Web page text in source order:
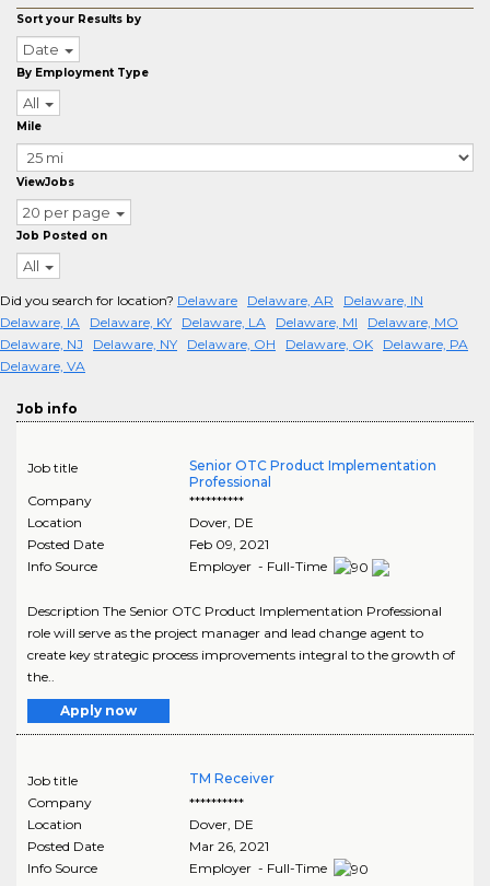
Sort your Results by
Date
By Employment Type
All
Mile
ViewJobs
20 per page
Job Posted on
All
Did you search for location? Delaware Delaware, AR
Delaware, IN
Delaware, IA
Delaware, KY Delaware, LA Delaware, MI
Delaware, MO
Delaware, NJ
Delaware, NY Delaware, OH Delaware, OK
Delaware, PA
Delaware, VA
Job info
Job title
Senior OTC Product Implementation
Professional
Company
**********
Location
Dover, DE
Posted Date
Feb 09, 2021
Info Source
Employer - Full-Time
Description The Senior OTC Product Implementation Professional
role will serve as the project manager and lead change agent to
create key strategic process improvements integral to the growth of
the..
Apply now
Job title
TM Receiver
Company
**********
Location
Dover, DE
Posted Date
Mar 26, 2021
Info Source
Employer - Full-Time